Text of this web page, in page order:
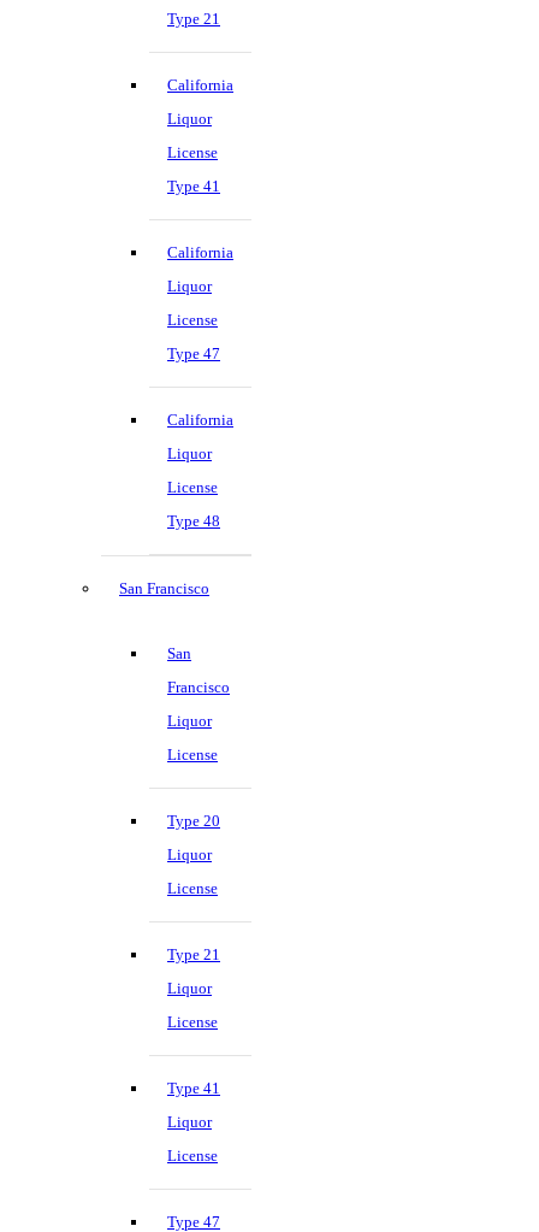
Type 21
California
Liquor
License
Type 41
California
Liquor
License
Type 47
California
Liquor
License
Type 48
San Francisco
San
Francisco
Liquor
License
Type 20
Liquor
License
Type 21
Liquor
License
Type 41
Liquor
License
Type 47